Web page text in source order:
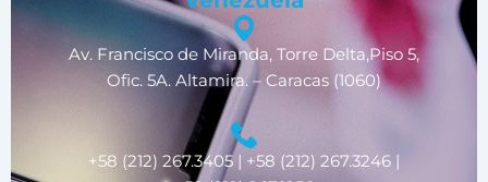
Av. Francisco de Miranda, Torre Delta,Piso 5,
Ofic. 5A. Altamira. – Caracas (1060)
+58 (212) 267.3405 | +58 (212) 267.3246 |